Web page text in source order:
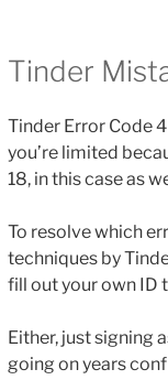
Tinder
Tinder Error Code
you’re limited
18, in this case as
To resolve which
techniques by
fill out your own ID
Either, just signing
going on years